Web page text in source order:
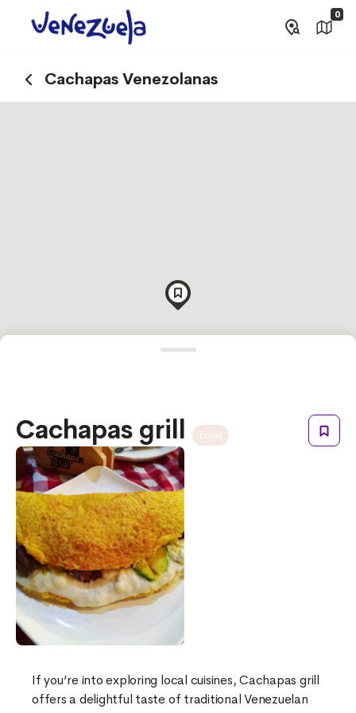
0
Cachapas Venezolanas
Cachapas grill
If you’re into exploring local cuisines, Cachapas grill
offers a delightful taste of traditional Venezuelan